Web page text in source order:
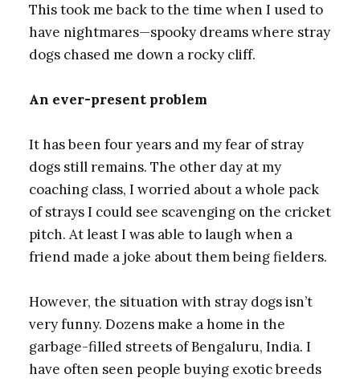
This took me back to the time when I used to
have nightmares—spooky dreams where stray
dogs chased me down a rocky cliff.
An ever-present problem
It has been four years and my fear of stray
dogs still remains. The other day at my
coaching class, I worried about a whole pack
of strays I could see scavenging on the cricket
pitch. At least I was able to laugh when a
friend made a joke about them being fielders.
However, the situation with stray dogs isn’t
very funny. Dozens make a home in the
garbage-filled streets of Bengaluru, India. I
have often seen people buying exotic breeds